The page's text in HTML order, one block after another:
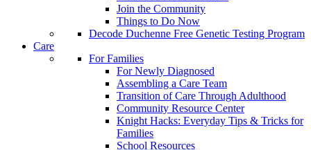
Join the Community
Things to Do Now
Decode Duchenne Free Genetic Testing Program
Care
For Families
For Newly Diagnosed
Assembling a Care Team
Transition of Care Through Adulthood
Community Resource Center
Knight Hacks: Everyday Tips & Tricks for
Families
School Resources